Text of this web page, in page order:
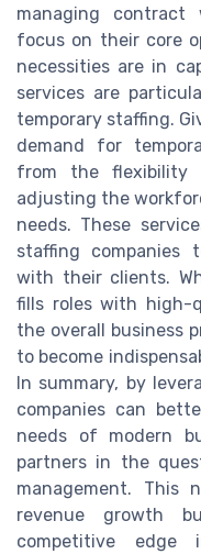
managing contract
focus on their core
necessities are in
services are
temporary staffing.
demand for
from the flexibility
adjusting the
needs. These
staffing companies
with their clients.
fills roles with high-
the overall business
to become
In summary, by
companies can
needs of modern
partners in the
management. This
revenue growth
competitive edge